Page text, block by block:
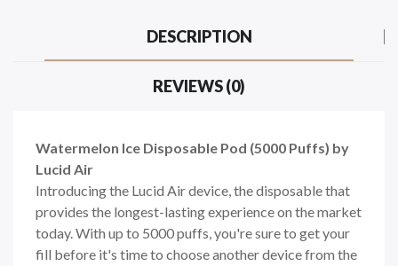
DESCRIPTION
REVIEWS (0)
Watermelon Ice Disposable Pod (5000 Puffs) by
Lucid Air
Introducing the Lucid Air device, the disposable that
provides the longest-lasting experience on the market
today. With up to 5000 puffs, you're sure to get your
fill before it's time to choose another device from the